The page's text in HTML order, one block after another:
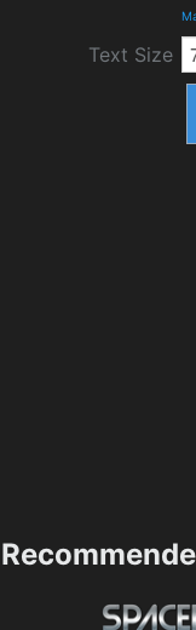
Text Size